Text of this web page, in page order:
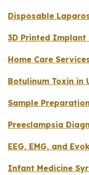
Disposable
3D Printed Implant
Home Care
Botulinum Toxin in
Sample
Preeclampsia
EEG, EMG, and
Infant Medicine